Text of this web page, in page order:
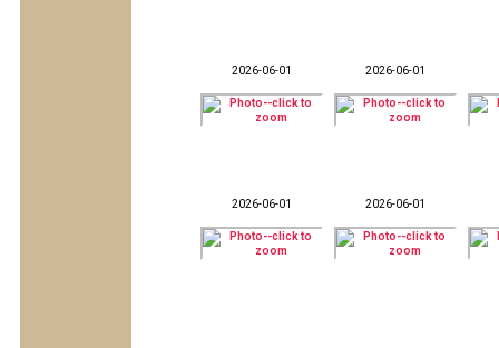
2026-06-01 2026-06-01
2026-06-01 2026-06-01